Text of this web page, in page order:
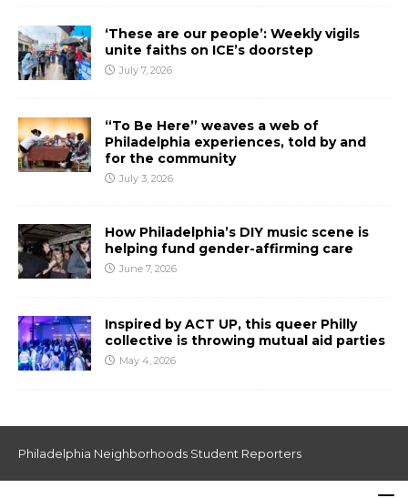
‘These are our people’: Weekly vigils
unite faiths on ICE’s doorstep
July 7, 2026
“To Be Here” weaves a web of
Philadelphia experiences, told by and
for the community
July 3, 2026
How Philadelphia’s DIY music scene is
helping fund gender-affirming care
June 7, 2026
Inspired by ACT UP, this queer Philly
collective is throwing mutual aid parties
May 4, 2026
Philadelphia Neighborhoods Student Reporters